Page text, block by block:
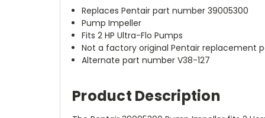
Replaces Pentair part number 39005300
Pump Impeller
Fits 2 HP Ultra-Flo Pumps
Not a factory original Pentair replacement
Alternate part number V38-127
Product Description